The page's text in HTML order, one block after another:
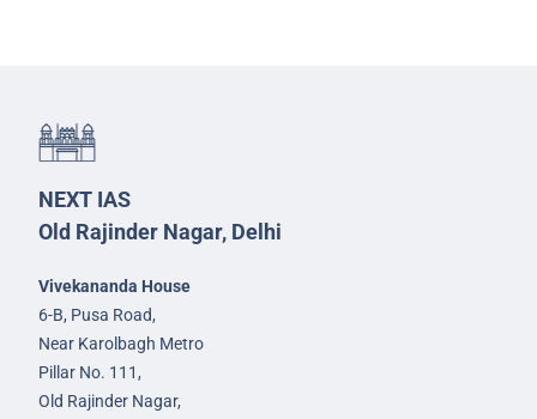
NEXT IAS
Old Rajinder Nagar, Delhi
Vivekananda House
6-B, Pusa Road,
Near Karolbagh Metro
Pillar No. 111,
Old Rajinder Nagar,